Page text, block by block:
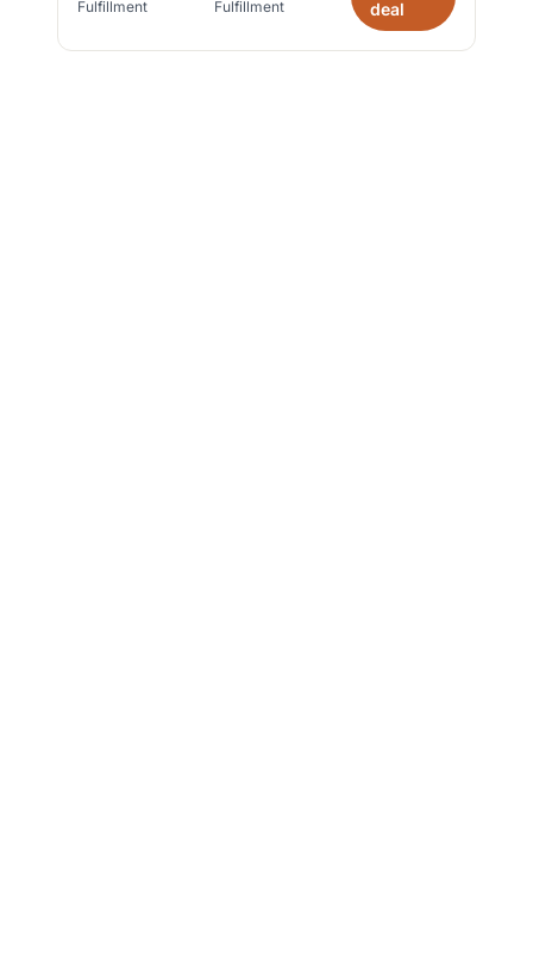
Fulfillment
Fulfillment
deal